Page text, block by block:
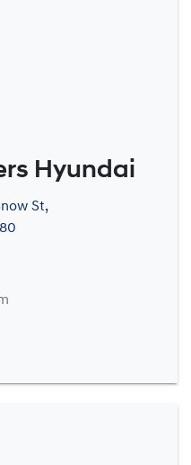
Hyundai
St,